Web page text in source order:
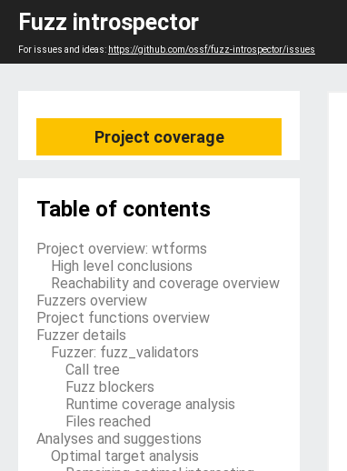
Fuzz introspector
For issues and ideas: https://github.com/ossf/fuzz-introspector/issues
Project coverage
Table of contents
Project overview: wtforms
High level conclusions
Reachability and coverage overview
Fuzzers overview
Project functions overview
Fuzzer details
Fuzzer: fuzz_validators
Call tree
Fuzz blockers
Runtime coverage analysis
Files reached
Analyses and suggestions
Optimal target analysis